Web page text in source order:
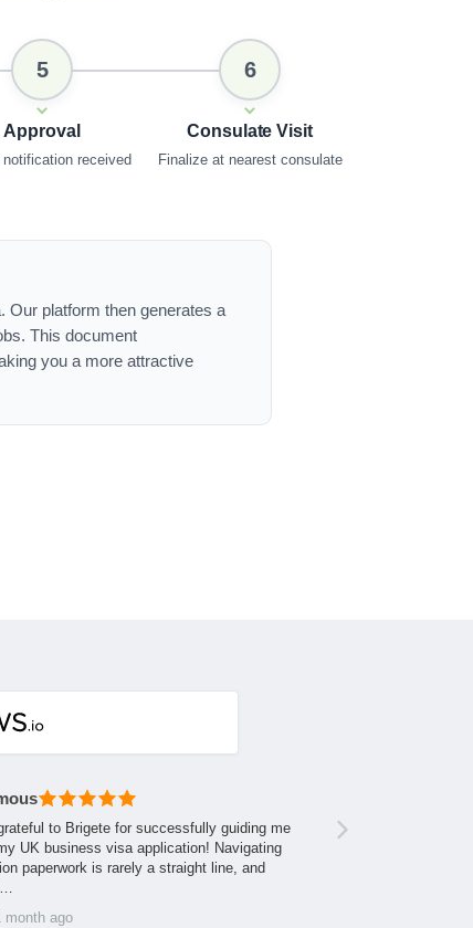
5
Approval
received
6
Consulate Visit
Finalize at nearest consulate
Our platform then generates a
This document
you a more attractive
to Brigete for successfully guiding me
UK business visa application! Navigating
paperwork is rarely a straight line, and
month ago